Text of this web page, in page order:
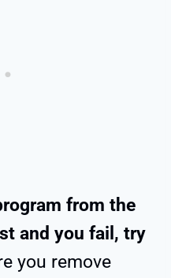
from the
and you fail, try
you remove